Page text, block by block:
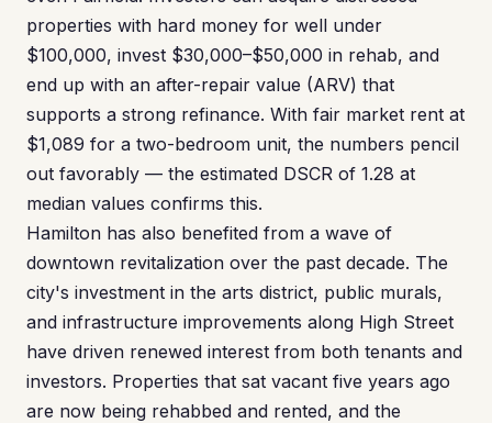
properties with hard money for well under
$100,000, invest $30,000–$50,000 in rehab, and
end up with an after-repair value (ARV) that
supports a strong refinance. With fair market rent at
$1,089 for a two-bedroom unit, the numbers pencil
out favorably — the estimated DSCR of 1.28 at
median values confirms this.
Hamilton has also benefited from a wave of
downtown revitalization over the past decade. The
city's investment in the arts district, public murals,
and infrastructure improvements along High Street
have driven renewed interest from both tenants and
investors. Properties that sat vacant five years ago
are now being rehabbed and rented, and the